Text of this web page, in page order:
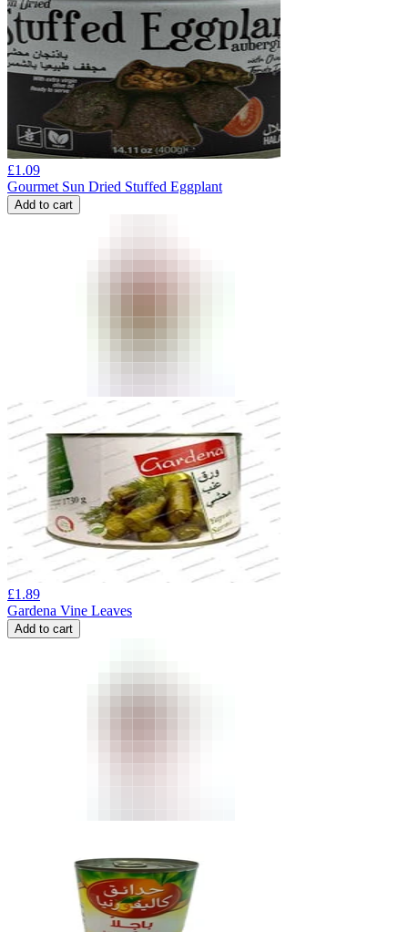
£1.09
Gourmet Sun Dried Stuffed Eggplant
Add to cart
£1.89
Gardena Vine Leaves
Add to cart